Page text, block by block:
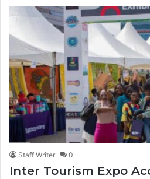
Staff Writer 0
Inter Tourism Expo